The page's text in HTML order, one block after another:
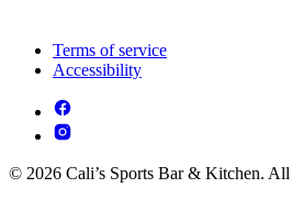
Terms of service
Accessibility
© 2026 Cali’s Sports Bar & Kitchen. All